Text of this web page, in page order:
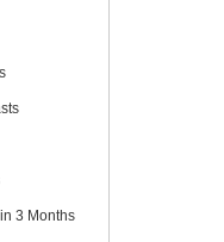
3 Months